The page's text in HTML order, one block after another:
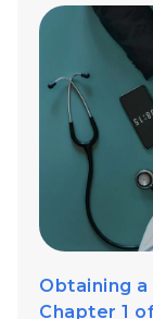
Obtaining
Chapter 1